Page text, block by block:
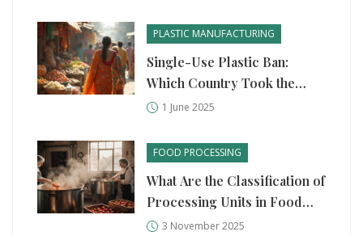
PLASTIC MANUFACTURING
Single-Use Plastic Ban:
Which Country Took the
Bold Step?
1 June 2025
FOOD PROCESSING
What Are the Classification of
Processing Units in Food
Processing?
3 November 2025